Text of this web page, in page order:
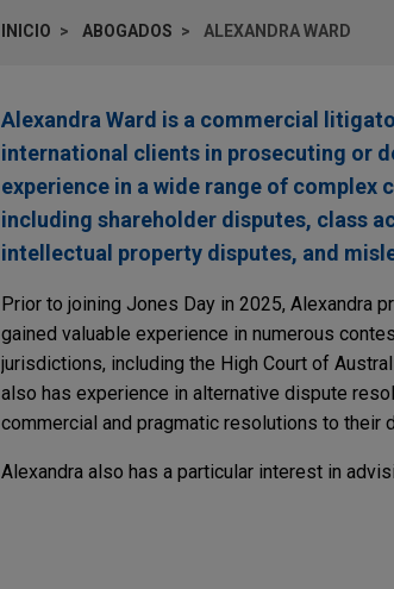
INICIO ABOGADOS ALEXANDRA WARD
Alexandra Ward is a commercial
international clients in prosecuting or
experience in a wide range of
including shareholder disputes, class
intellectual property disputes, and
Prior to joining Jones Day in 2025, Alexandra
gained valuable experience in numerous
jurisdictions, including the High Court of
also has experience in alternative dispute
commercial and pragmatic resolutions to their
Alexandra also has a particular interest in